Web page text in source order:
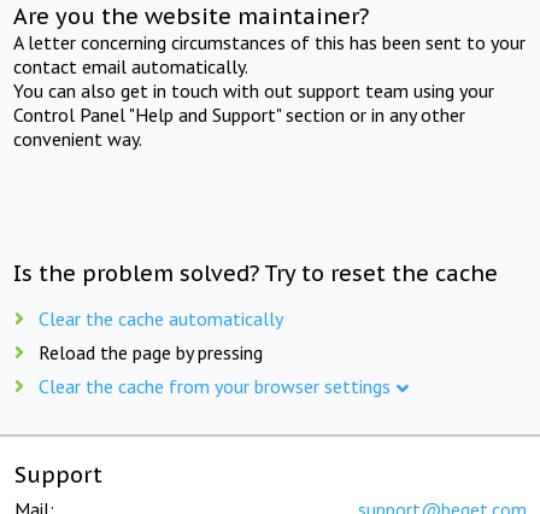
Are you the website maintainer?
A letter concerning circumstances of this has been sent to your
contact email automatically.
You can also get in touch with out support team using your
Control Panel "Help and Support" section or in any other
convenient way.
Is the problem solved? Try to reset the cache
Clear the cache automatically
Reload the page by pressing
Clear the cache from your browser settings
Support
Mail: support@beget.com